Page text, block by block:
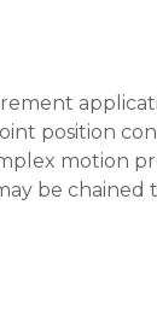
position
motion
be